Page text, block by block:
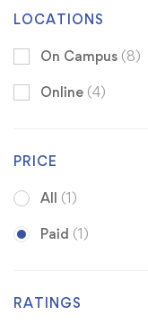
LOCATIONS
On Campus (8)
Online (4)
PRICE
All (1)
Paid (1)
RATINGS